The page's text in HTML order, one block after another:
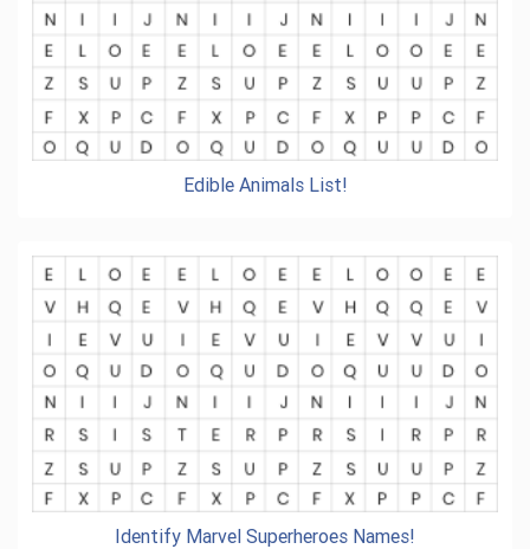
Edible Animals List!
Identify Marvel Superheroes Names!